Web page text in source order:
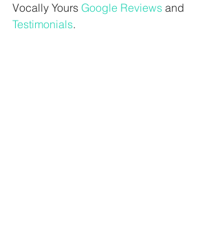
Vocally Yours Google Reviews and
Testimonials.